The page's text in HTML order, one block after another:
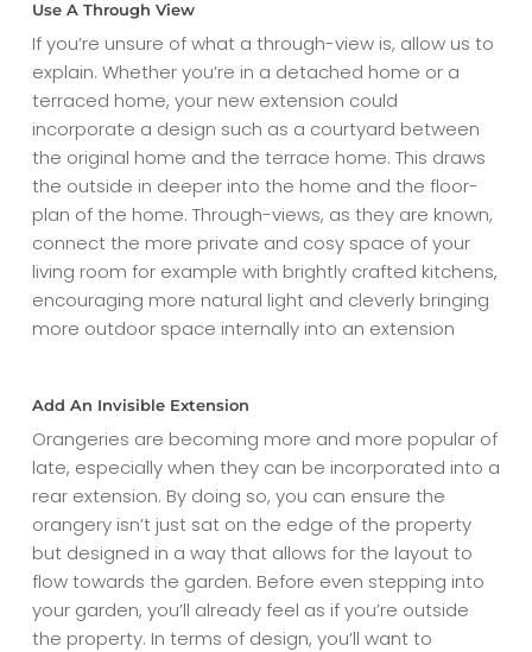
Use A Through View
If you’re unsure of what a through-view is, allow us to
explain. Whether you’re in a detached home or a
terraced home, your new extension could
incorporate a design such as a courtyard between
the original home and the terrace home. This draws
the outside in deeper into the home and the floor-
plan of the home. Through-views, as they are known,
connect the more private and cosy space of your
living room for example with brightly crafted kitchens,
encouraging more natural light and cleverly bringing
more outdoor space internally into an extension
Add An Invisible Extension
Orangeries are becoming more and more popular of
late, especially when they can be incorporated into a
rear extension. By doing so, you can ensure the
orangery isn’t just sat on the edge of the property
but designed in a way that allows for the layout to
flow towards the garden. Before even stepping into
your garden, you’ll already feel as if you’re outside
the property. In terms of design, you’ll want to